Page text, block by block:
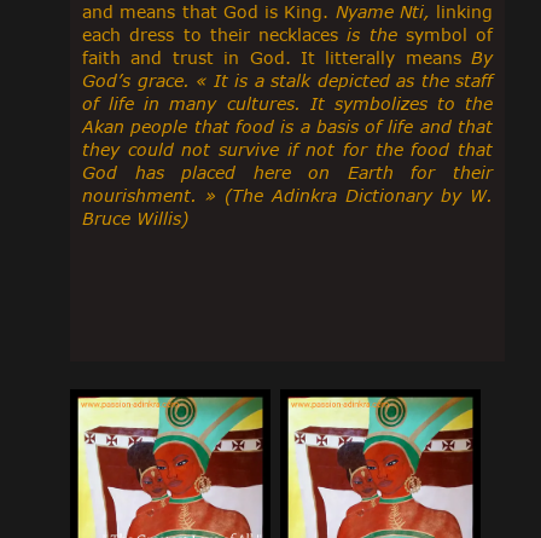
and means that God is King. Nyame Nti, linking
each dress to their necklaces is the symbol of
faith and trust in God. It litterally means By
God’s grace. « It is a stalk depicted as the staff
of life in many cultures. It symbolizes to the
Akan people that food is a basis of life and that
they could not survive if not for the food that
God has placed here on Earth for their
nourishment. » (The Adinkra Dictionary by W.
Bruce Willis)